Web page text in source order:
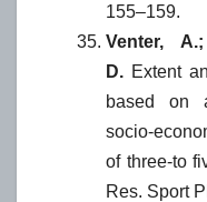
155–159.
Venter,
D. Extent
based on
socio-
of three-to
Res. Sport